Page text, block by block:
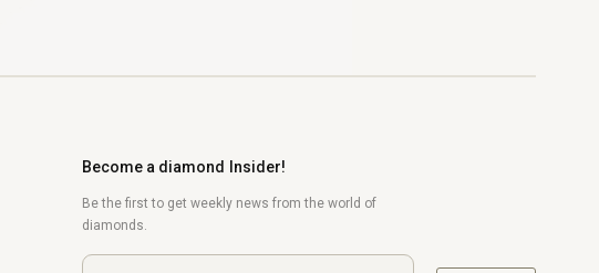
Become a diamond Insider!
Be the first to get weekly news from the world of
diamonds.